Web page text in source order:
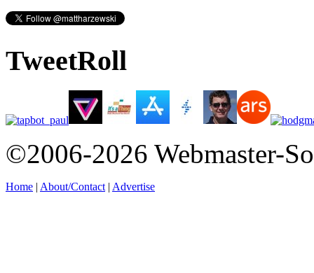
TweetRoll
©2006-2026 Webmaster-
Home | About/Contact | Advertise